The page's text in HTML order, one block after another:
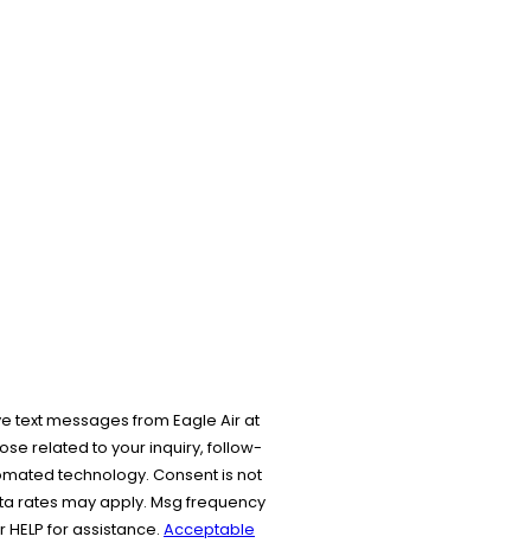
text messages from Eagle Air at
related to your inquiry, follow-
Consent is not
rates may apply. Msg frequency
for assistance. Acceptable